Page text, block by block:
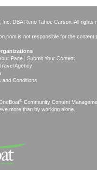
DBA Reno Tahoe Carson. All rights
is not responsible for the content
Page | Submit Your Content
Agency
and Conditions
® Community Content
more than by working alone.